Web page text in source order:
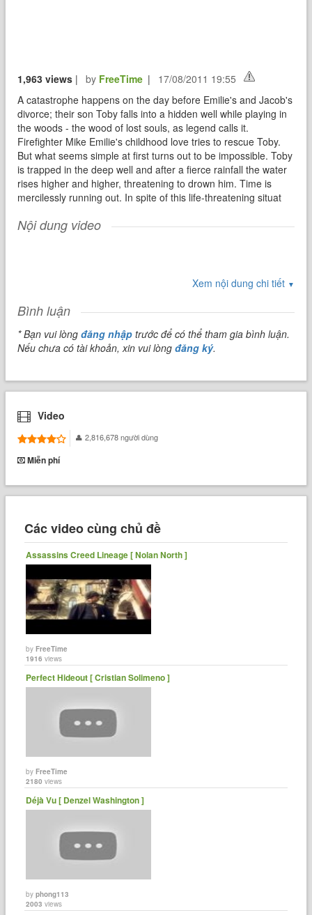
1,963 views | by FreeTime |
17/08/2011 19:55
A catastrophe happens on the day before Emilie's and Jacob's
divorce; their son Toby falls into a hidden well while playing in
the woods - the wood of lost souls, as legend calls it.
Firefighter Mike Emilie's childhood love tries to rescue Toby.
But what seems simple at first turns out to be impossible. Toby
is trapped in the deep well and after a fierce rainfall the water
rises higher and higher, threatening to drown him. Time is
mercilessly running out. In spite of this life-threatening situat
Nội dung video
Xem nội dung chi tiết ▼
Bình luận
* Bạn vui lòngđăng nhập trước để có thể tham gia bình luận.
Nếu chưa có tài khoản, xin vui lòngđăng ký.
Video
2,816,678 người dùng
Miễn phí
Các video cùng chủ đề
Assassins Creed Lineage [ Nolan North ]
byFreeTime
1916 views
Perfect Hideout [ Cristian Solimeno ]
byFreeTime
2180 views
Déjà Vu [ Denzel Washington ]
byphong113
2003 views